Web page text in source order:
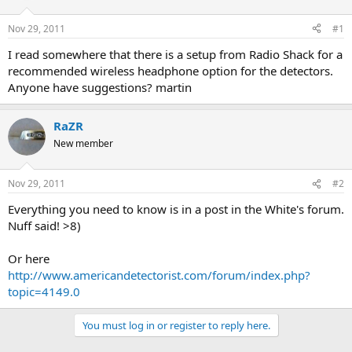
d
t
a
t
e
r
t
e
Nov 29, 2011 #1
I read somewhere that there is a setup from Radio Shack for a
recommended wireless headphone option for the detectors.
Anyone have suggestions? martin
RaZR
New member
Nov 29, 2011 #2
Everything you need to know is in a post in the White's forum.
Nuff said! >8)
Or here
http://www.americandetectorist.com/forum/index.php?
topic=4149.0
You must log in or register to reply here.